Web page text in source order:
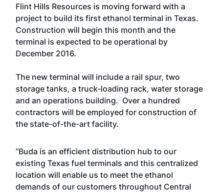
Flint Hills Resources is moving forward with a
project to build its first ethanol terminal in Texas.
Construction will begin this month and the
terminal is expected to be operational by
December 2016.
The new terminal will include a rail spur, two
storage tanks, a truck-loading rack, water storage
and an operations building. Over a hundred
contractors will be employed for construction of
the state-of-the-art facility.
“Buda is an efficient distribution hub to our
existing Texas fuel terminals and this centralized
location will enable us to meet the ethanol
demands of our customers throughout Central